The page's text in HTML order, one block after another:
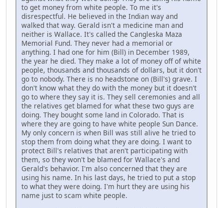
to get money from white people. To me it's
disrespectful. He believed in the Indian way and
walked that way. Gerald isn't a medicine man and
neither is Wallace. It's called the Cangleska Maza
Memorial Fund. They never had a memorial or
anything. I had one for him (Bill) in December 1989,
the year he died. They make a lot of money off of white
people, thousands and thousands of dollars, but it don't
go to nobody. There is no headstone on (Bill's) grave. I
don't know what they do with the money but it doesn't
go to where they say it is. They sell ceremonies and all
the relatives get blamed for what these two guys are
doing. They bought some land in Colorado. That is
where they are going to have white people Sun Dance.
My only concern is when Bill was still alive he tried to
stop them from doing what they are doing. I want to
protect Bill's relatives that aren't participating with
them, so they won't be blamed for Wallace's and
Gerald's behavior. I'm also concerned that they are
using his name. In his last days, he tried to put a stop
to what they were doing. I'm hurt they are using his
name just to scam white people.